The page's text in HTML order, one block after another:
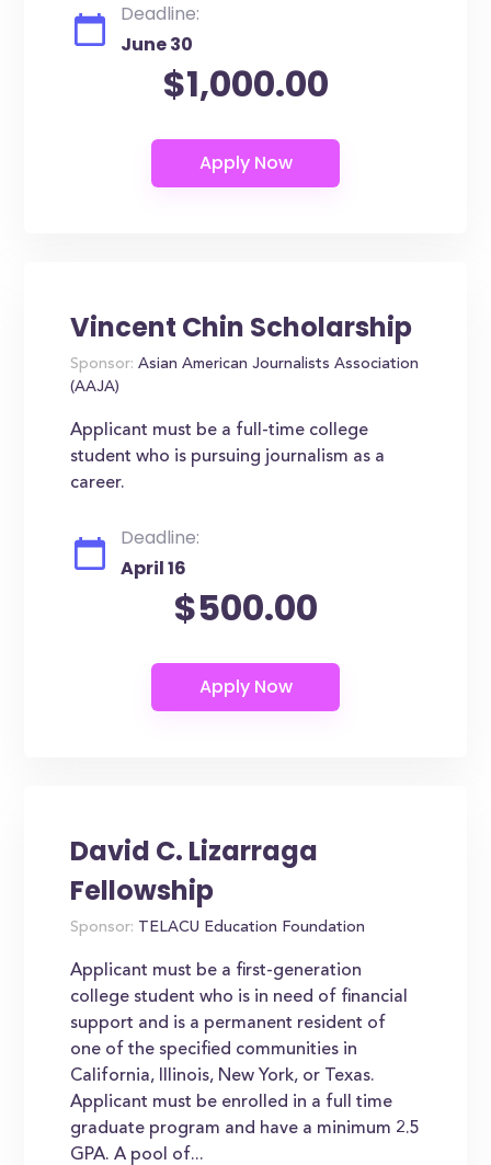
Deadline:
June 30
$1,000.00
Vincent Chin Scholarship
Sponsor: Asian American Journalists Association
(AAJA)
Applicant must be a full-time college
student who is pursuing journalism as a
career.
Deadline:
April 16
$500.00
David C. Lizarraga
Fellowship
Sponsor: TELACU Education Foundation
Applicant must be a first-generation
college student who is in need of financial
support and is a permanent resident of
one of the specified communities in
California, Illinois, New York, or Texas.
Applicant must be enrolled in a full time
graduate program and have a minimum 2.5
GPA. A pool of...